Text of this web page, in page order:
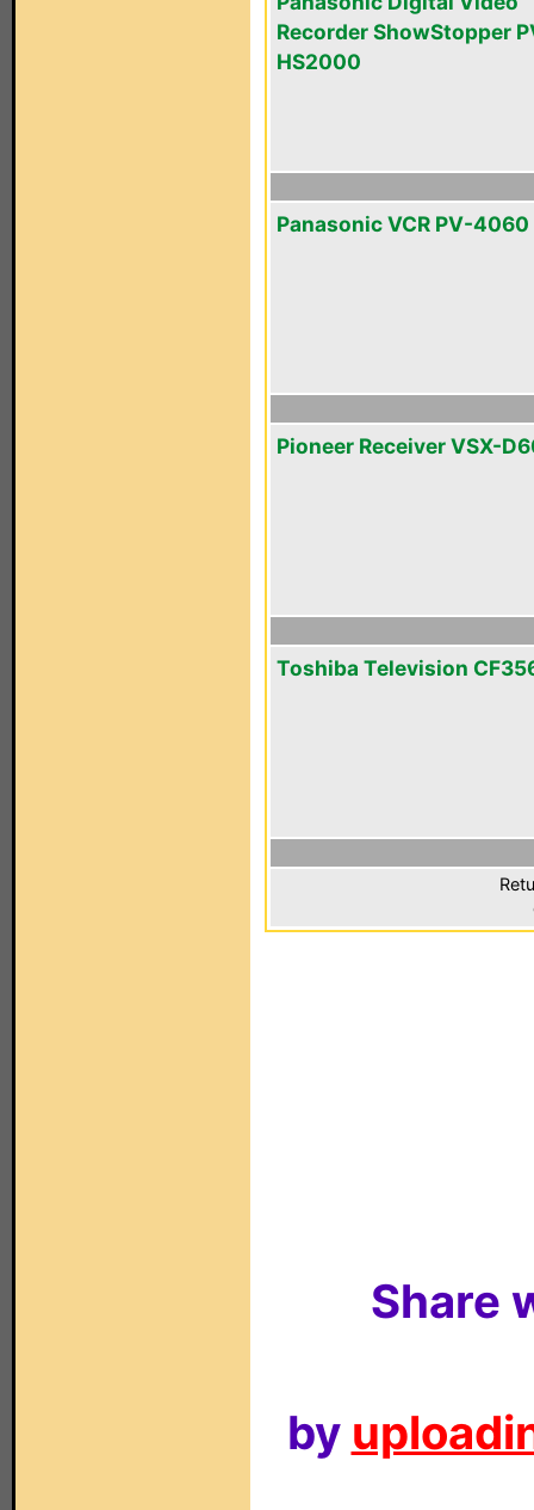
Recorder ShowStopper
HS2000
Panasonic VCR PV-4060
Pioneer Receiver VSX-
Toshiba Television
Share
by